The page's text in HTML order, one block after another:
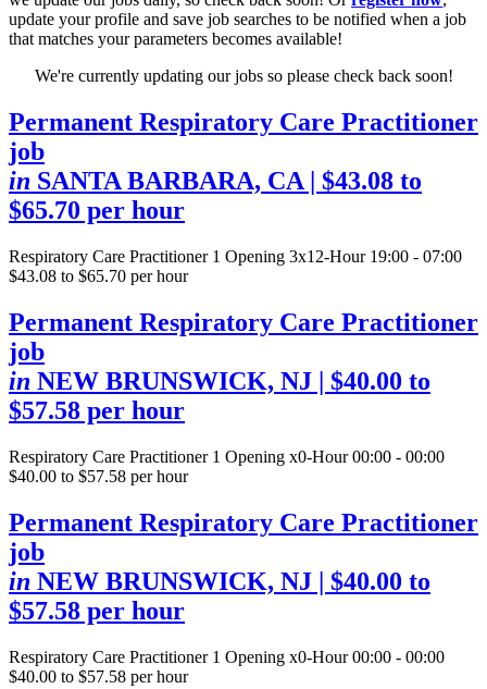
update your profile and save job searches to be notified when a job
that matches your parameters becomes available!
We're currently updating our jobs so please check back soon!
Permanent Respiratory Care Practitioner
job
in SANTA BARBARA, CA| $43.08 to
$65.70 per hour
Respiratory Care Practitioner 1 Opening 3x12-Hour 19:00 - 07:00
$43.08 to $65.70 per hour
Permanent Respiratory Care Practitioner
job
in NEW BRUNSWICK, NJ | $40.00 to
$57.58 per hour
Respiratory Care Practitioner 1 Opening x0-Hour 00:00 - 00:00
$40.00 to $57.58 per hour
Permanent Respiratory Care Practitioner
job
in NEW BRUNSWICK, NJ | $40.00 to
$57.58 per hour
Respiratory Care Practitioner 1 Opening x0-Hour 00:00 - 00:00
$40.00 to $57.58 per hour